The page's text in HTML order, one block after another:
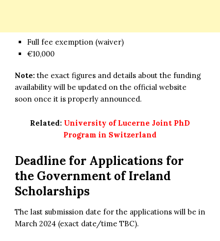
Full fee exemption (waiver)
€10,000
Note: the exact figures and details about the funding
availability will be updated on the official website
soon once it is properly announced.
Related: University of Lucerne Joint PhD
Program in Switzerland
Deadline for Applications for
the Government of Ireland
Scholarships
The last submission date for the applications will be in
March 2024 (exact date/time TBC).